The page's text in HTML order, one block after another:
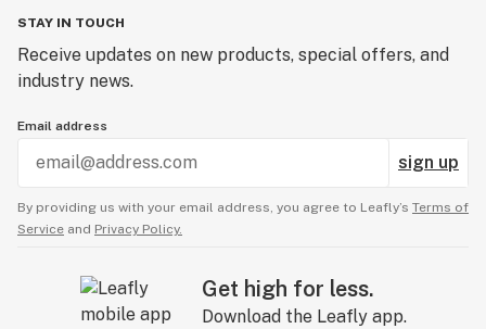
STAY IN TOUCH
Receive updates on new products, special offers, and
industry news.
Email address
sign up
By providing us with your email address, you agree to Leafly’s Terms of
Service and Privacy Policy.
Get high for less.
Download the Leafly app.